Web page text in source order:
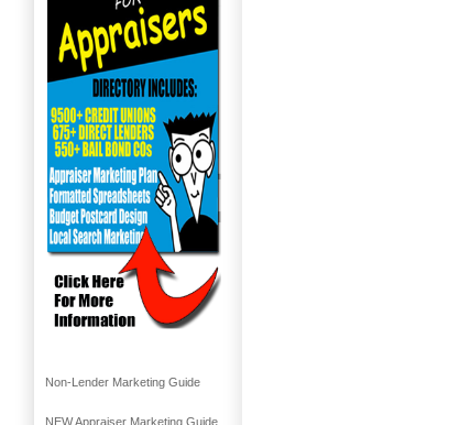
Non-Lender Marketing Guide
NEW Appraiser Marketing Guide